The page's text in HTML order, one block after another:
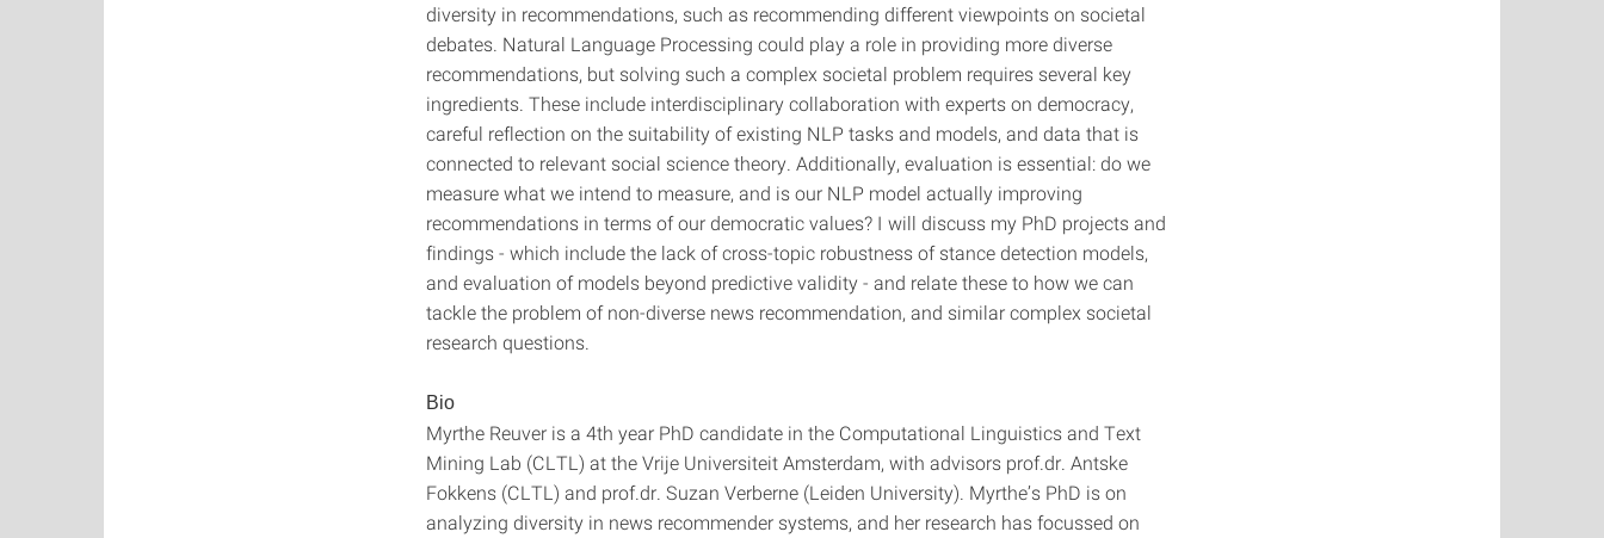
diversity in recommendations, such as recommending different viewpoints on societal
debates. Natural Language Processing could play a role in providing more diverse
recommendations, but solving such a complex societal problem requires several key
ingredients. These include interdisciplinary collaboration with experts on democracy,
careful reflection on the suitability of existing NLP tasks and models, and data that is
connected to relevant social science theory. Additionally, evaluation is essential: do we
measure what we intend to measure, and is our NLP model actually improving
recommendations in terms of our democratic values? I will discuss my PhD projects and
findings - which include the lack of cross-topic robustness of stance detection models,
and evaluation of models beyond predictive validity - and relate these to how we can
tackle the problem of non-diverse news recommendation, and similar complex societal
research questions.
Bio
Myrthe Reuver is a 4th year PhD candidate in the Computational Linguistics and Text
Mining Lab (CLTL) at the Vrije Universiteit Amsterdam, with advisors prof.dr. Antske
Fokkens (CLTL) and prof.dr. Suzan Verberne (Leiden University). Myrthe’s PhD is on
analyzing diversity in news recommender systems, and her research has focussed on